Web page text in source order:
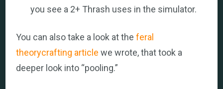
you see a 2+ Thrash uses in the simulator.
You can also take a look at theferal
theorycrafting article we wrote, that took a
deeper look into “pooling.”